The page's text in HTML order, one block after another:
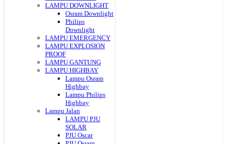
LAMPU DOWNLIGHT
Osram Downlight
Philips
Downlight
LAMPU EMERGENCY
LAMPU EXPLOSION
PROOF
LAMPU GANTUNG
LAMPU HIGHBAY
Lampu Osram
Highbay
Lampu Philips
Highbay
Lampu Jalan
LAMPU PJU
SOLAR
PJU Oscar